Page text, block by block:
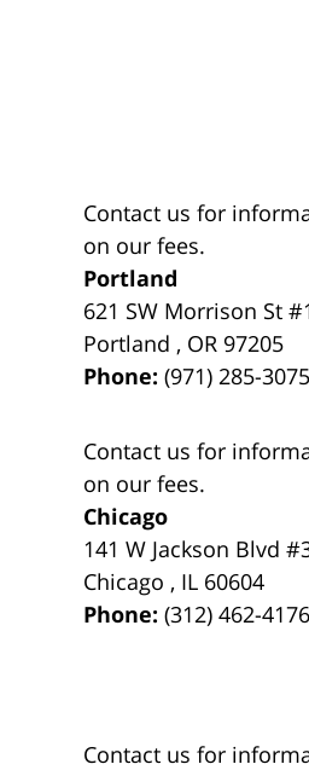
Contact us for
on our fees.
Portland
621 SW Morrison St
Portland , OR 97205
Phone:(971) 285-3075
Contact us for
on our fees.
Chicago
141 W Jackson Blvd
Chicago , IL 60604
Phone:(312) 462-4176
Contact us for